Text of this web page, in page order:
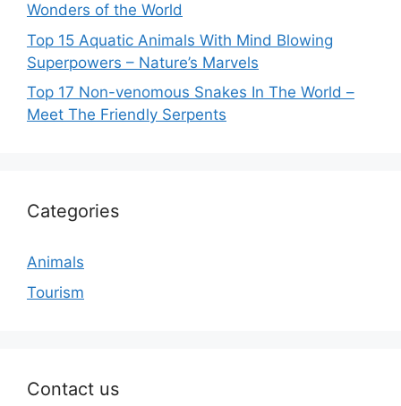
Wonders of the World
Top 15 Aquatic Animals With Mind Blowing
Superpowers – Nature’s Marvels
Top 17 Non-venomous Snakes In The World –
Meet The Friendly Serpents
Categories
Animals
Tourism
Contact us